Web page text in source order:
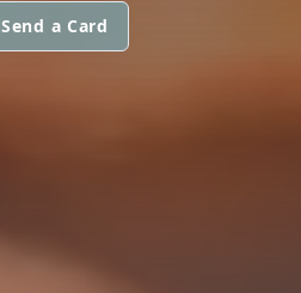
Send a Card